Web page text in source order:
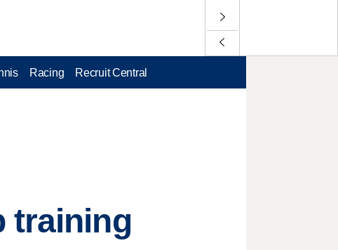
Racing Recruit Central
training